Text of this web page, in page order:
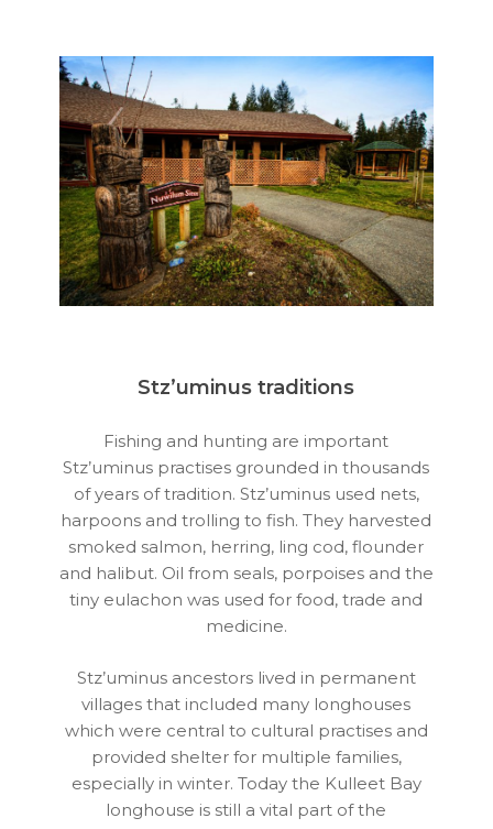
Stz’uminus traditions
Fishing and hunting are important
Stz’uminus practises grounded in thousands
of years of tradition. Stz’uminus used nets,
harpoons and trolling to fish. They harvested
smoked salmon, herring, ling cod, flounder
and halibut. Oil from seals, porpoises and the
tiny eulachon was used for food, trade and
medicine.
Stz’uminus ancestors lived in permanent
villages that included many longhouses
which were central to cultural practises and
provided shelter for multiple families,
especially in winter. Today the Kulleet Bay
longhouse is still a vital part of the